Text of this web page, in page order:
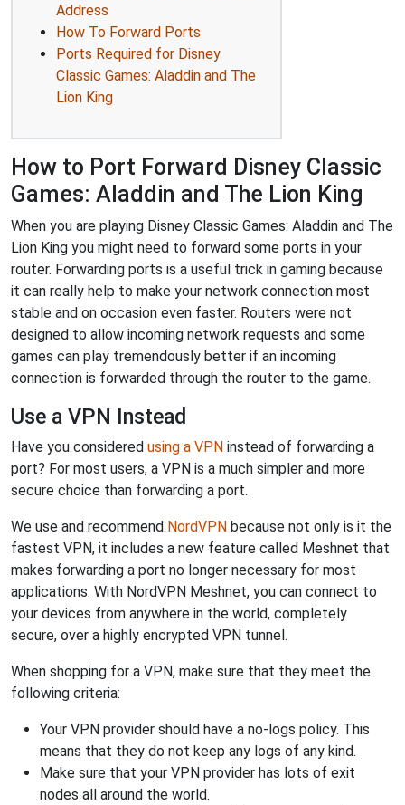
Address
How To Forward Ports
Ports Required for Disney
Classic Games: Aladdin and The
Lion King
How to Port Forward Disney Classic
Games: Aladdin and The Lion King
When you are playing Disney Classic Games: Aladdin and The
Lion King you might need to forward some ports in your
router. Forwarding ports is a useful trick in gaming because
it can really help to make your network connection most
stable and on occasion even faster. Routers were not
designed to allow incoming network requests and some
games can play tremendously better if an incoming
connection is forwarded through the router to the game.
Use a VPN Instead
Have you considered using a VPN instead of forwarding a
port? For most users, a VPN is a much simpler and more
secure choice than forwarding a port.
We use and recommend NordVPN because not only is it the
fastest VPN, it includes a new feature called Meshnet that
makes forwarding a port no longer necessary for most
applications. With NordVPN Meshnet, you can connect to
your devices from anywhere in the world, completely
secure, over a highly encrypted VPN tunnel.
When shopping for a VPN, make sure that they meet the
following criteria:
Your VPN provider should have a no-logs policy. This
means that they do not keep any logs of any kind.
Make sure that your VPN provider has lots of exit
nodes all around the world.